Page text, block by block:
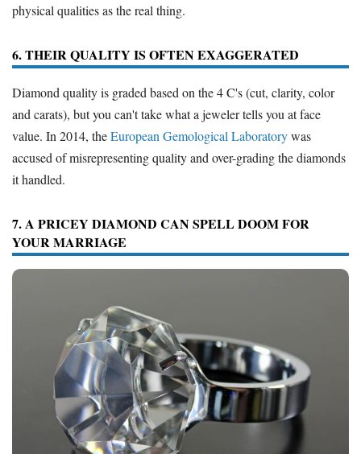
physical qualities as the real thing.
6. THEIR QUALITY IS OFTEN EXAGGERATED
Diamond quality is graded based on the 4 C's (cut, clarity, color
and carats), but you can't take what a jeweler tells you at face
value. In 2014, theEuropean Gemological Laboratorywas
accused of misrepresenting quality and over-grading the diamonds
it handled.
7. A PRICEY DIAMOND CAN SPELL DOOM FOR
YOUR MARRIAGE